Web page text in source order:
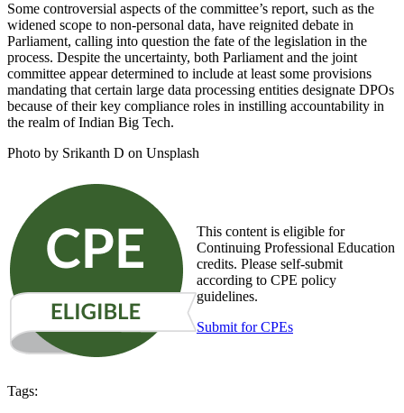
Some controversial aspects of the committee’s report, such as the
widened scope to non-personal data, have reignited debate in
Parliament, calling into question the fate of the legislation in the
process. Despite the uncertainty, both Parliament and the joint
committee appear determined to include at least some provisions
mandating that certain large data processing entities designate DPOs
because of their key compliance roles in instilling accountability in
the realm of Indian Big Tech.
Photo by Srikanth D on Unsplash
This content is eligible for
Continuing Professional Education
credits. Please self-submit
according to CPE policy
guidelines.
Submit for CPEs
Tags: